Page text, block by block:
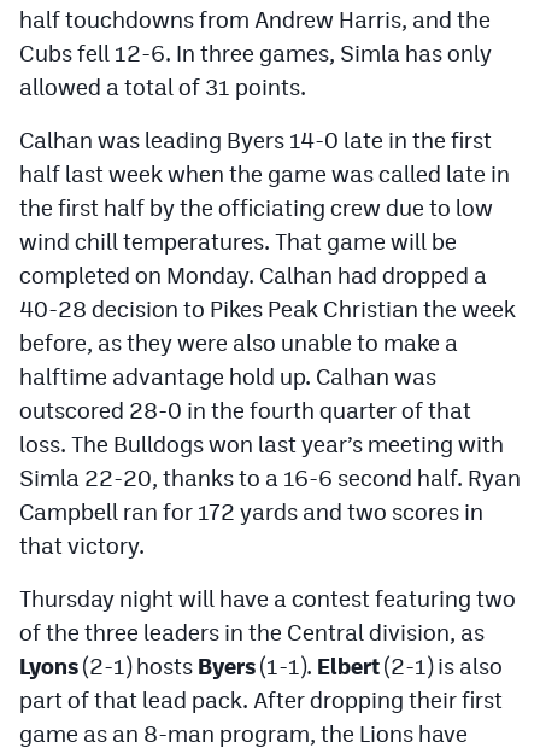
half touchdowns from Andrew Harris, and the
Cubs fell 12-6. In three games, Simla has only
allowed a total of 31 points.
Calhan was leading Byers 14-0 late in the first
half last week when the game was called late in
the first half by the officiating crew due to low
wind chill temperatures. That game will be
completed on Monday. Calhan had dropped a
40-28 decision to Pikes Peak Christian the week
before, as they were also unable to make a
halftime advantage hold up. Calhan was
outscored 28-0 in the fourth quarter of that
loss. The Bulldogs won last year’s meeting with
Simla 22-20, thanks to a 16-6 second half. Ryan
Campbell ran for 172 yards and two scores in
that victory.
Thursday night will have a contest featuring two
of the three leaders in the Central division, as
Lyons(2-1) hosts Byers(1-1). Elbert(2-1) is also
part of that lead pack. After dropping their first
game as an 8-man program, the Lions have